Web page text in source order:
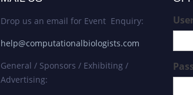
Drop us an email for Event Enquiry:
help@computationalbiologists.com
General / Sponsors / Exhibiting /
Advertising: